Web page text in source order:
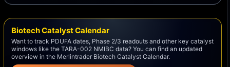
Biotech Catalyst Calendar
Want to track PDUFA dates, Phase 2/3 readouts and other key catalyst
windows like the TARA-002 NMIBC data? You can find an updated
overview in the Merlintrader Biotech Catalyst Calendar.